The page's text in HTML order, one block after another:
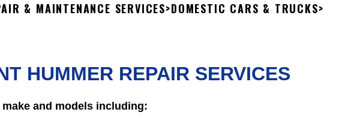
& MAINTENANCE SERVICES>DOMESTIC CARS & TRUCKS>
HUMMER REPAIR SERVICES
and models including: